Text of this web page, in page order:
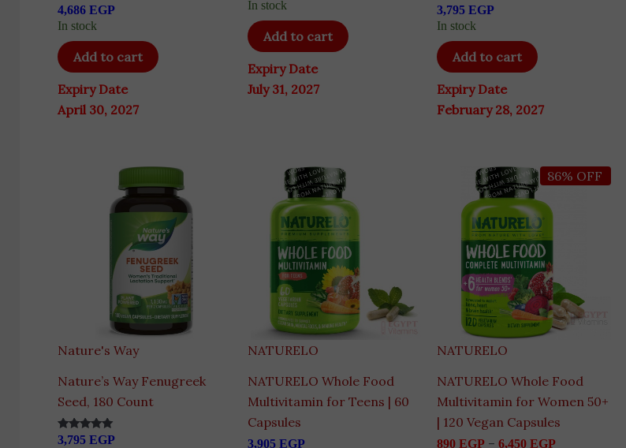
4,686 EGP
In stock
Add to cart
Expiry Date
April 30, 2027
In stock
Add to cart
Expiry Date
July 31, 2027
3,795EGP
In stock
Add to cart
Expiry Date
February 28, 2027
Nature's Way
Nature’s Way Fenugreek
Seed, 180 Count
Rated
3,795 EGP
NATURELO
NATURELO Whole Food
Multivitamin for Teens | 60
Capsules
3,905 EGP
86% OFF
NATURELO
NATURELO Whole Food
Multivitamin for Women 50+
| 120 Vegan Capsules
890EGP – 6,450EGP
Price
range:
890 EGP